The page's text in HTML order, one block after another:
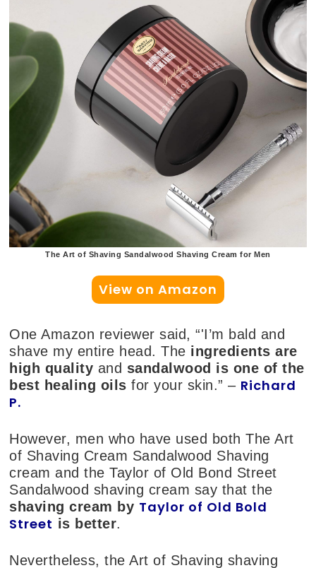
The Art of Shaving Sandalwood Shaving Cream for Men
View on Amazon
One Amazon reviewer said, “'I’m bald and
shave my entire head. The ingredients are
high quality and sandalwood is one of the
best healing oilsfor your skin.” – Richard
P.
However, men who have used both The Art
of Shaving Cream Sandalwood Shaving
cream and the Taylor of Old Bond Street
Sandalwood shaving cream say that the
shaving cream by Taylor of Old Bold
Street is better.
Nevertheless, the Art of Shaving shaving